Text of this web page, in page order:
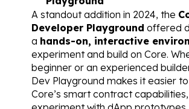
A standout addition in 2024, the
Developer Playground offered
a hands-on, interactive
experiment and build on Core.
beginner or an experienced
Dev Playground makes it easier
Core’s smart contract capabilities,